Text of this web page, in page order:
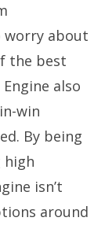
worry about
the best
also
win
By being
high
isn’t
around